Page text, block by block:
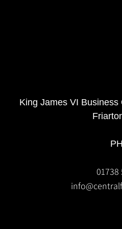
King James VI Business
01738